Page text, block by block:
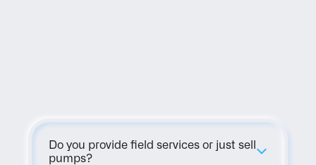
Do you provide field services or just sell
pumps?